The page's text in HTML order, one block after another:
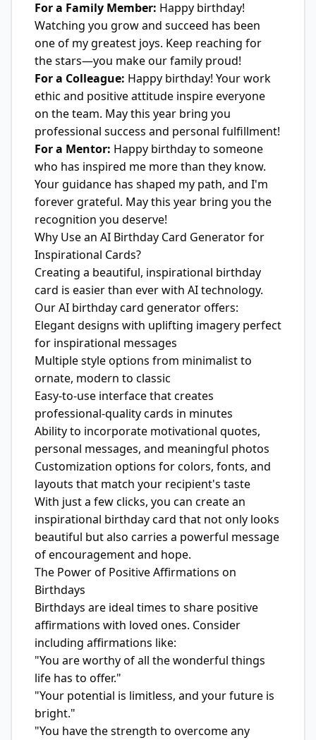
For a Family Member: Happy birthday!
Watching you grow and succeed has been
one of my greatest joys. Keep reaching for
the stars—you make our family proud!
For a Colleague: Happy birthday! Your work
ethic and positive attitude inspire everyone
on the team. May this year bring you
professional success and personal fulfillment!
For a Mentor: Happy birthday to someone
who has inspired me more than they know.
Your guidance has shaped my path, and I'm
forever grateful. May this year bring you the
recognition you deserve!
Why Use an AI Birthday Card Generator for
Inspirational Cards?
Creating a beautiful, inspirational birthday
card is easier than ever with AI technology.
Our AI birthday card generator offers:
Elegant designs with uplifting imagery perfect
for inspirational messages
Multiple style options from minimalist to
ornate, modern to classic
Easy-to-use interface that creates
professional-quality cards in minutes
Ability to incorporate motivational quotes,
personal messages, and meaningful photos
Customization options for colors, fonts, and
layouts that match your recipient's taste
With just a few clicks, you can create an
inspirational birthday card that not only looks
beautiful but also carries a powerful message
of encouragement and hope.
The Power of Positive Affirmations on
Birthdays
Birthdays are ideal times to share positive
affirmations with loved ones. Consider
including affirmations like:
"You are worthy of all the wonderful things
life has to offer."
"Your potential is limitless, and your future is
bright."
"You have the strength to overcome any